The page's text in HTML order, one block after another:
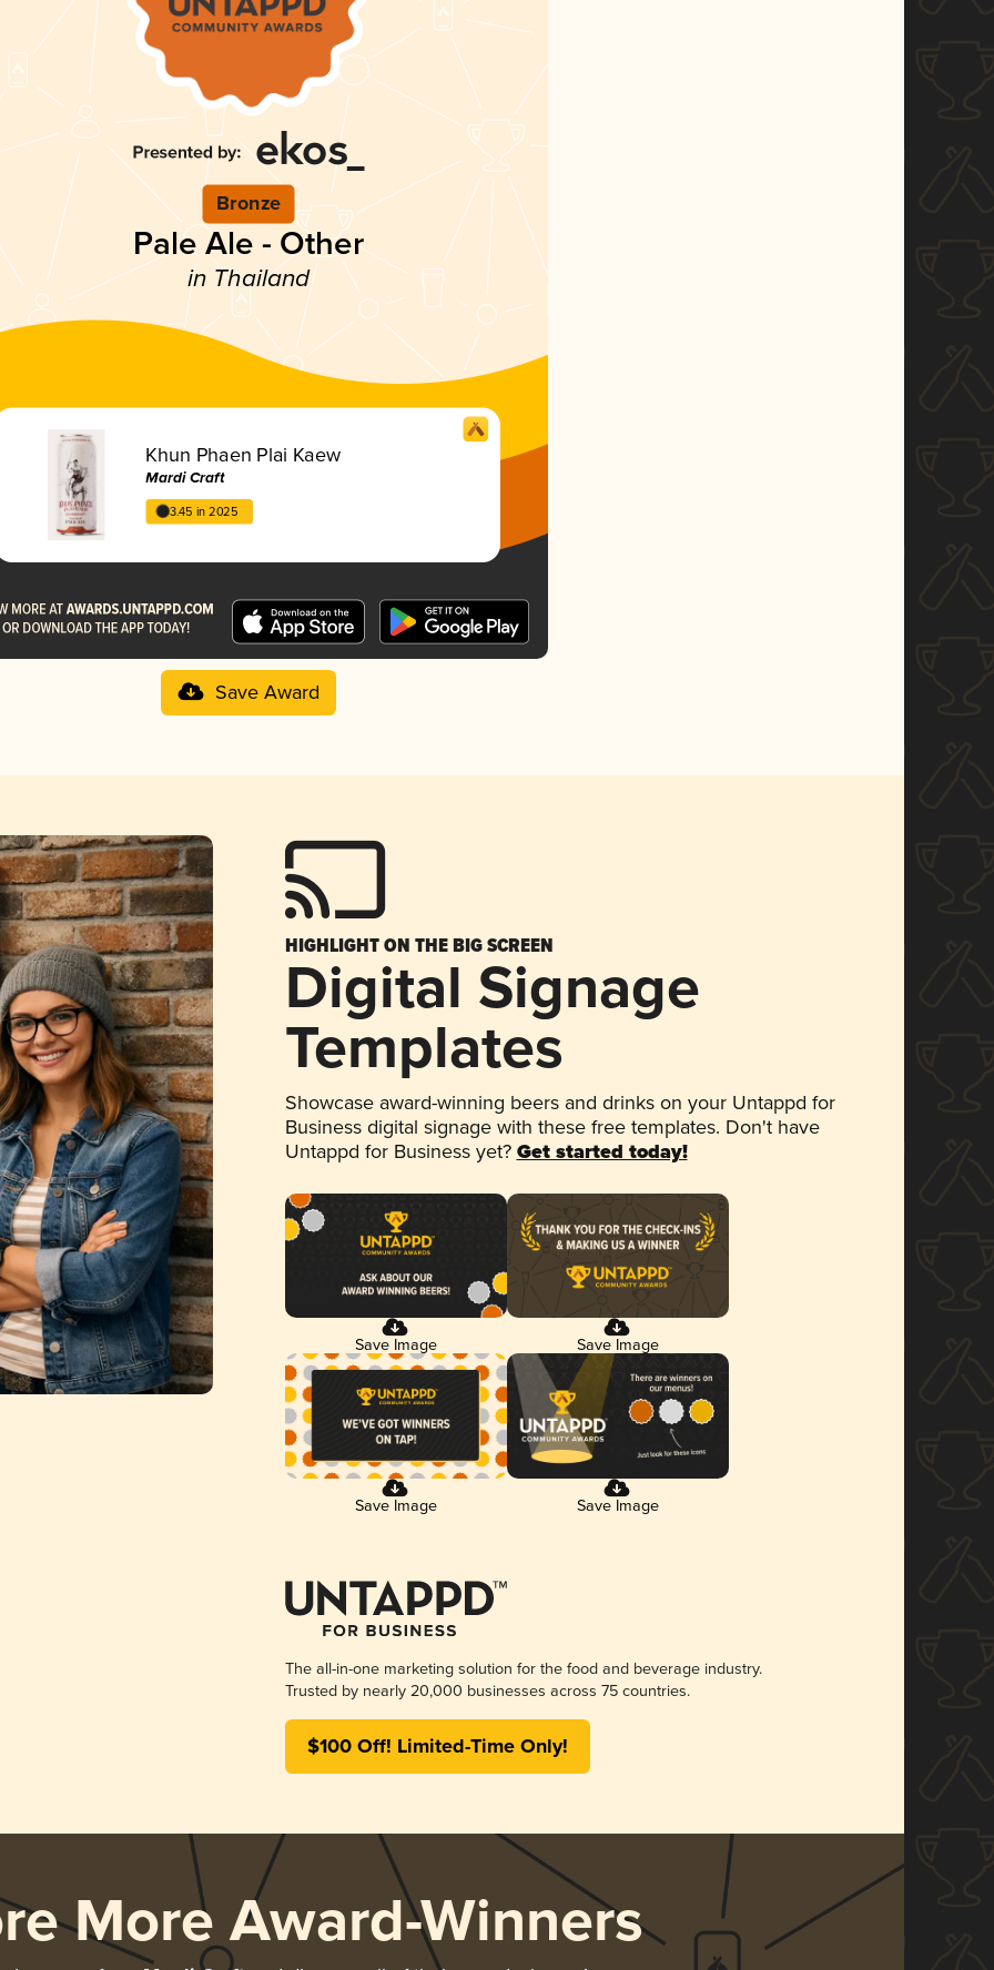
Bronze
Pale Ale - Other
in Thailand
Khun Phaen Plai Kaew
Mardi Craft
3.45 in 2025
Save Award
HIGHLIGHT ON THE BIG SCREEN
Digital Signage
Templates
Showcase award-winning beers and drinks on your Untappd for
Business digital signage with these free templates. Don't have
Untappd for Business yet? Get started today!
Save Image Save Image
Save Image Save Image
The all-in-one marketing solution for the food and beverage industry.
Trusted by nearly 20,000 businesses across 75 countries.
$100 Off! Limited-Time Only!
More Award-Winners